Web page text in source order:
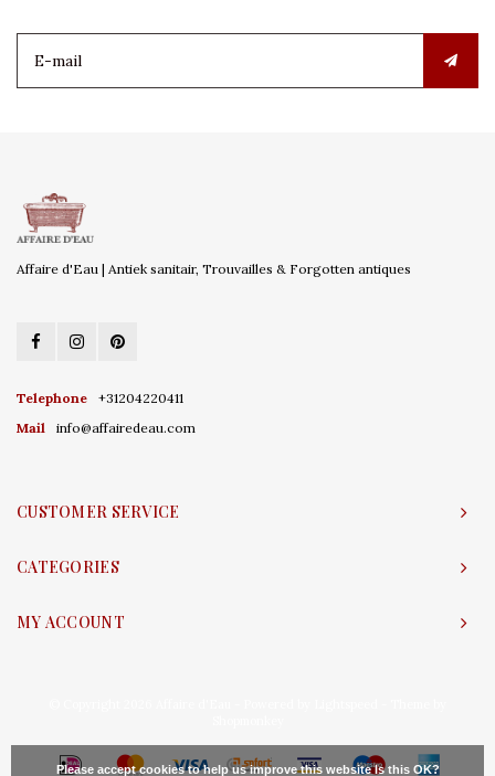
Affaire d'Eau | Antiek sanitair, Trouvailles & Forgotten antiques
Telephone
+31204220411
Mail
info@affairedeau.com
CUSTOMER SERVICE
CATEGORIES
MY ACCOUNT
Please accept cookies to help us improve this website Is this OK?